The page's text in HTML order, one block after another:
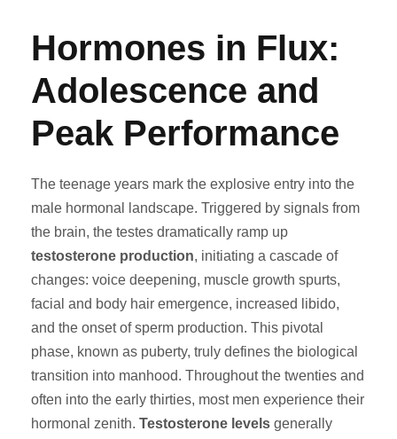
Hormones in Flux:
Adolescence and
Peak Performance
The teenage years mark the explosive entry into the
male hormonal landscape. Triggered by signals from
the brain, the testes dramatically ramp up
testosterone production, initiating a cascade of
changes: voice deepening, muscle growth spurts,
facial and body hair emergence, increased libido,
and the onset of sperm production. This pivotal
phase, known as puberty, truly defines the biological
transition into manhood. Throughout the twenties and
often into the early thirties, most men experience their
hormonal zenith. Testosterone levels generally